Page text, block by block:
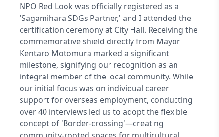
NPO Red Look was officially registered as a
'Sagamihara SDGs Partner,' and I attended the
certification ceremony at City Hall. Receiving the
commemorative shield directly from Mayor
Kentaro Motomura marked a significant
milestone, signifying our recognition as an
integral member of the local community. While
our initial focus was on individual career
support for overseas employment, conducting
over 40 interviews led us to adopt the flexible
concept of 'Border-crossing'—creating